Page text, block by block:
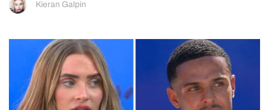
Kieran Galpin